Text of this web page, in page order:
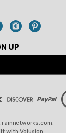
UP
with Volusion.